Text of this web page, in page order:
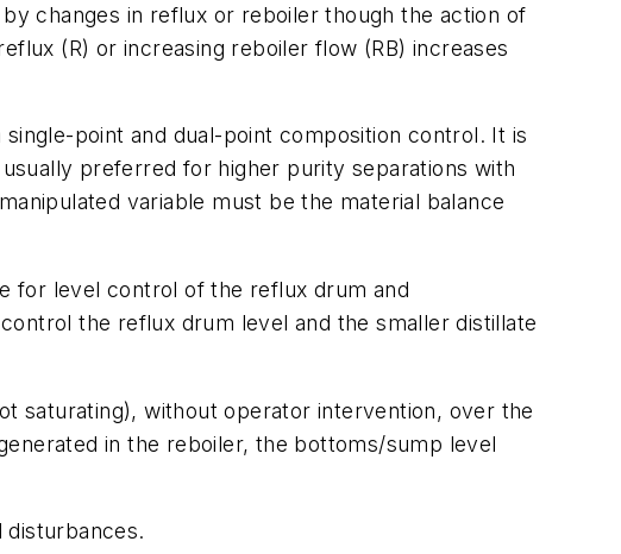
changes in reflux or reboiler though the action of
(R) or increasing reboiler flow (RB) increases
point and dual-point composition control. It is
preferred for higher purity separations with
variable must be the material balance
for level control of the reflux drum and
the reflux drum level and the smaller distillate
saturating), without operator intervention, over the
in the reboiler, the bottoms/sump level